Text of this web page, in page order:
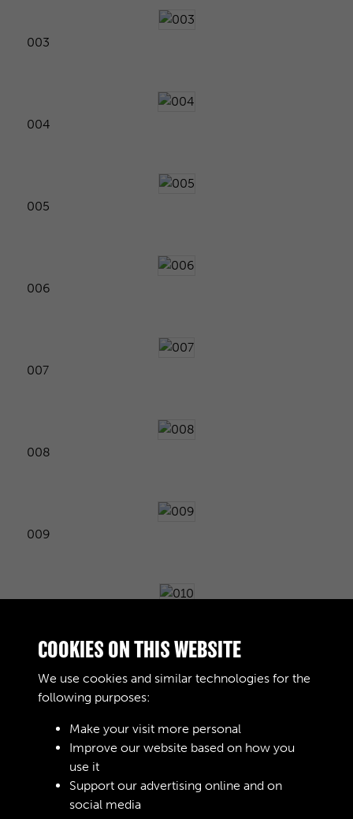
003
004
005
006
007
008
009
011
COOKIES ON THIS WEBSITE
We use cookies and similar technologies for the
following purposes:
Make your visit more personal
Improve our website based on how you
use it
Support our advertising online and on
social media